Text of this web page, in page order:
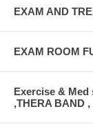
EXAM AND
EXAM ROOM
Exercise &
,THERA BAND